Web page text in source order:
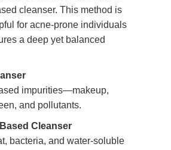
cleanser. This method is
for acne-prone individuals
a deep yet balanced
impurities—makeup,
and pollutants.
Cleanser
bacteria, and water-soluble